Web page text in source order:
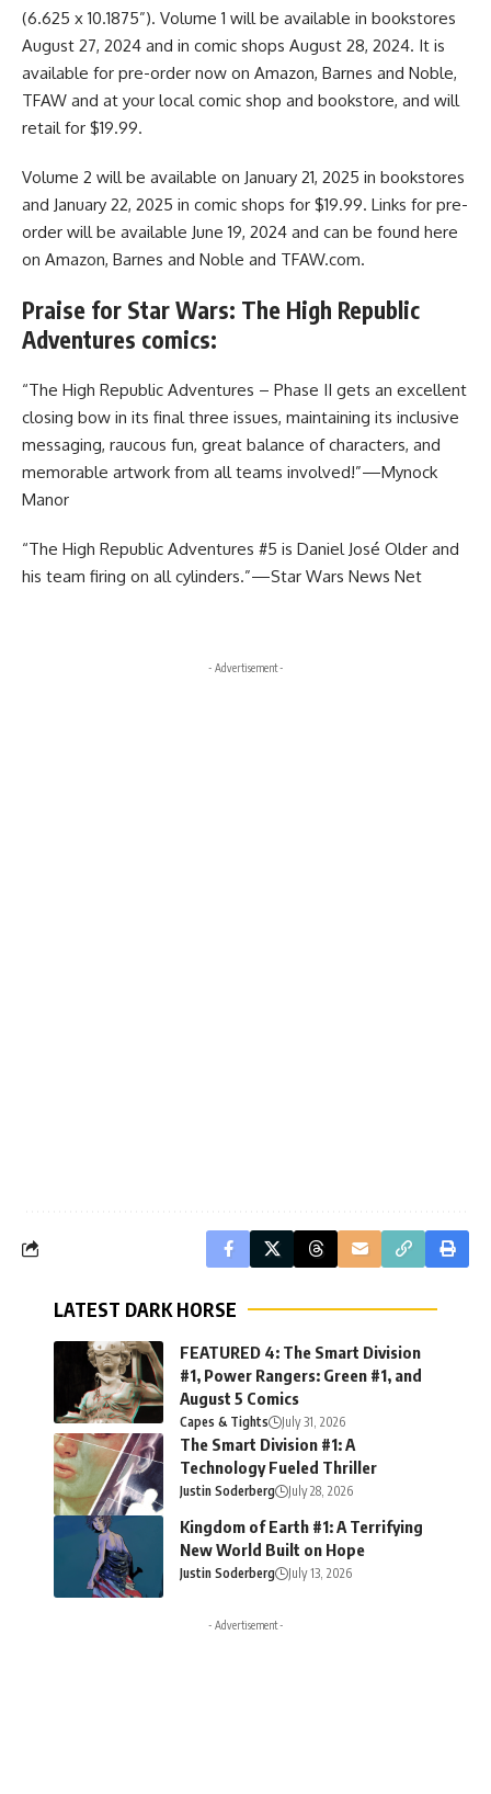
(6.625 x 10.1875”). Volume 1 will be available in bookstores
August 27, 2024 and in comic shops August 28, 2024. It is
available for pre-order now on Amazon, Barnes and Noble,
TFAW and at your local comic shop and bookstore, and will
retail for $19.99.
Volume 2 will be available on January 21, 2025 in bookstores
and January 22, 2025 in comic shops for $19.99. Links for pre-
order will be available June 19, 2024 and can be found here
on Amazon, Barnes and Noble and TFAW.com.
Praise for Star Wars: The High Republic
Adventures comics:
“The High Republic Adventures – Phase II gets an excellent
closing bow in its final three issues, maintaining its inclusive
messaging, raucous fun, great balance of characters, and
memorable artwork from all teams involved!”—Mynock
Manor
“The High Republic Adventures #5 is Daniel José Older and
his team firing on all cylinders.”—Star Wars News Net
- Advertisement -
LATEST DARK HORSE
FEATURED 4: The Smart Division
#1, Power Rangers: Green #1, and
August 5 Comics
Capes & Tights July 31, 2026
The Smart Division #1: A
Technology Fueled Thriller
Justin Soderberg July 28, 2026
Kingdom of Earth #1: A Terrifying
New World Built on Hope
Justin Soderberg July 13, 2026
- Advertisement -